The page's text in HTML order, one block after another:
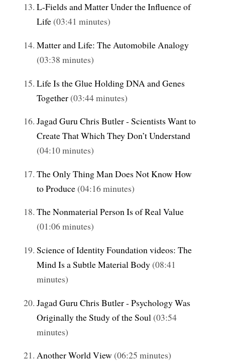
L-Fields and Matter Under the Influence of
Life(03:41 minutes)
Matter and Life: The Automobile Analogy
(03:38 minutes)
Life Is the Glue Holding DNA and Genes
Together(03:44 minutes)
Jagad Guru Chris Butler - Scientists Want to
Create That Which They Don’t Understand
(04:10 minutes)
The Only Thing Man Does Not Know How
to Produce(04:16 minutes)
The Nonmaterial Person Is of Real Value
(01:06 minutes)
Science of Identity Foundation videos: The
Mind Is a Subtle Material Body(08:41
minutes)
Jagad Guru Chris Butler - Psychology Was
Originally the Study of the Soul (03:54
minutes)
Another World View (06:25 minutes)